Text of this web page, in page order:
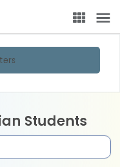
Students